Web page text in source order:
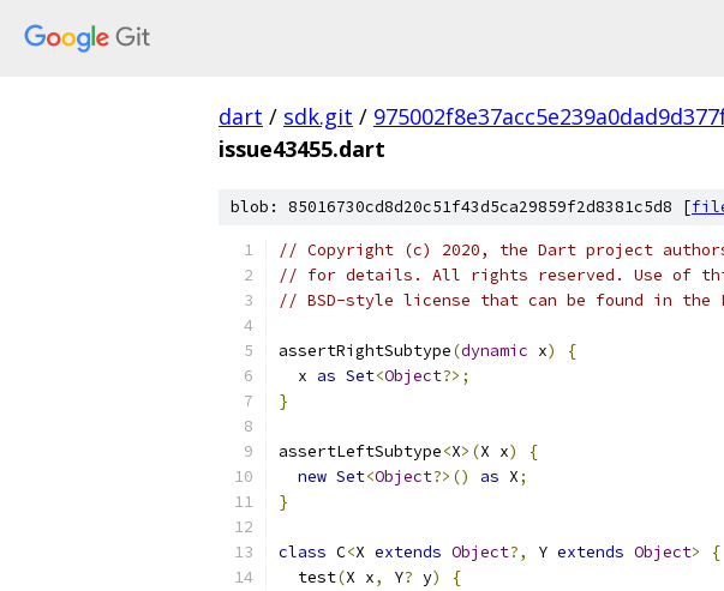
dart / sdk.git /
issue43455.dart
blob: 85016730cd8d20c51f43d5ca29859f2d8381c5d8 [
// Copyright (c) 2020, the Dart project
// for details. All rights reserved. Use of this
// BSD-style license that can be found in the
assertRightSubtype(dynamic x)
{
  x
as Set<Object?>;
}
assertLeftSubtype<X>(X x)
{
new Set<Object?>() as X;
}
class C<X extends Object?, Y extends Object>
{
  test
(X x, Y? y)
{